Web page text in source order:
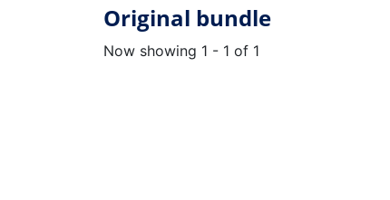
Original bundle
Now showing 1 - 1 of 1